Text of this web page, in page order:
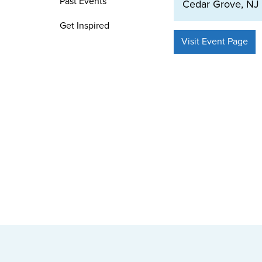
Get Inspired
Cedar Grove,
Visit Event Page